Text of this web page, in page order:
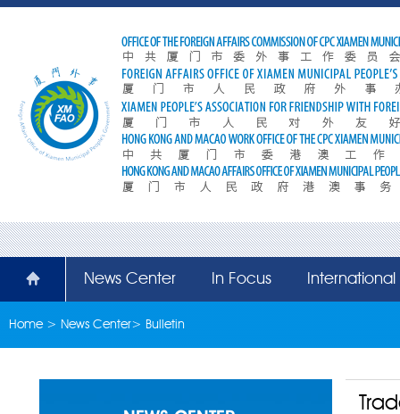
News Center In Focus
Home> News Center> Bulletin